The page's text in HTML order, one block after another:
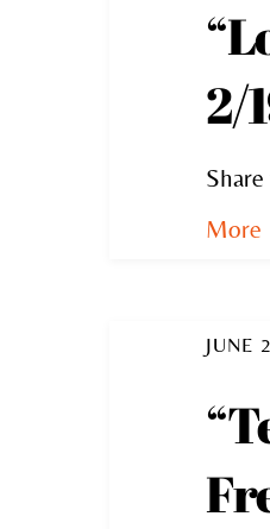
2/
More
JUNE